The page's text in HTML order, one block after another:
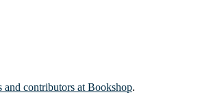
contributors at Bookshop.